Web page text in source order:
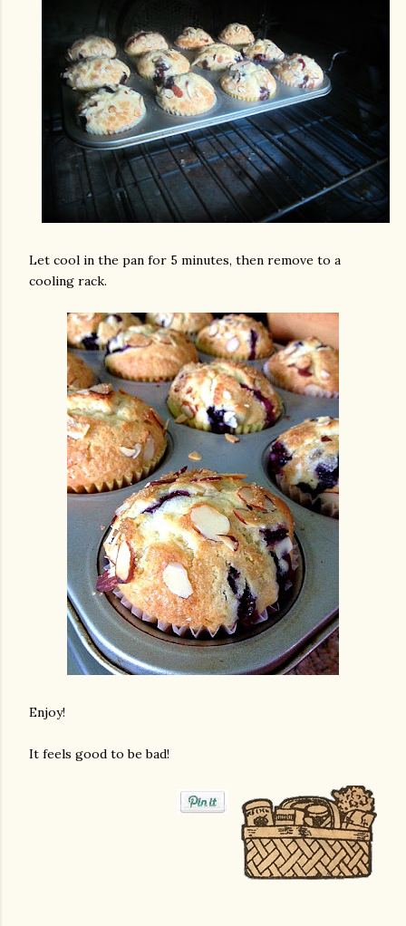
Let cool in the pan for 5 minutes, then remove to a
cooling rack.
Enjoy!
It feels good to be bad!